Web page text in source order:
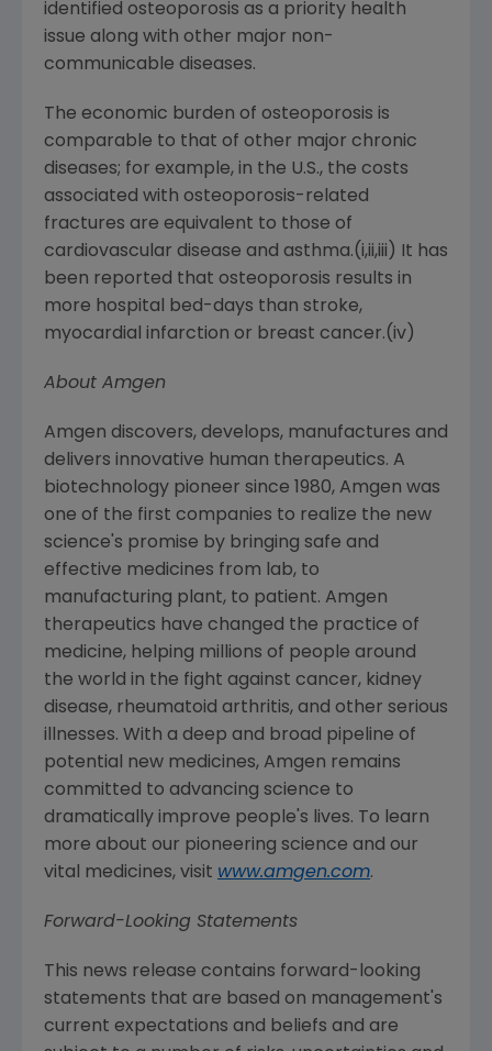
identified osteoporosis as a priority health
issue along with other major non-
communicable diseases.
The economic burden of osteoporosis is
comparable to that of other major chronic
diseases; for example, in the U.S., the costs
associated with osteoporosis-related
fractures are equivalent to those of
cardiovascular disease and asthma.(i,ii,iii) It has
been reported that osteoporosis results in
more hospital bed-days than stroke,
myocardial infarction or breast cancer.(iv)
About Amgen
Amgen discovers, develops, manufactures and
delivers innovative human therapeutics. A
biotechnology pioneer since 1980, Amgen was
one of the first companies to realize the new
science's promise by bringing safe and
effective medicines from lab, to
manufacturing plant, to patient. Amgen
therapeutics have changed the practice of
medicine, helping millions of people around
the world in the fight against cancer, kidney
disease, rheumatoid arthritis, and other serious
illnesses. With a deep and broad pipeline of
potential new medicines, Amgen remains
committed to advancing science to
dramatically improve people's lives. To learn
more about our pioneering science and our
vital medicines, visit www.amgen.com.
Forward-Looking Statements
This news release contains forward-looking
statements that are based on management's
current expectations and beliefs and are